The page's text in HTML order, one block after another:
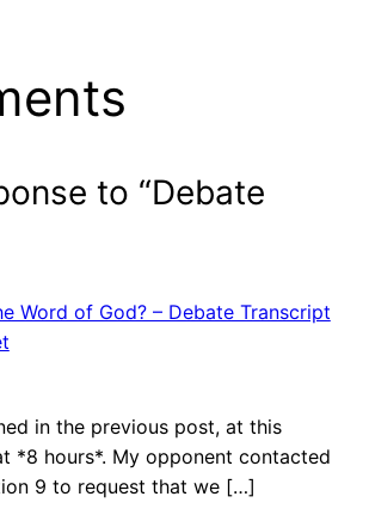
to “Debate
Word of God? – Debate Transcript
in the previous post, at this
*8 hours*. My opponent contacted
9 to request that we […]